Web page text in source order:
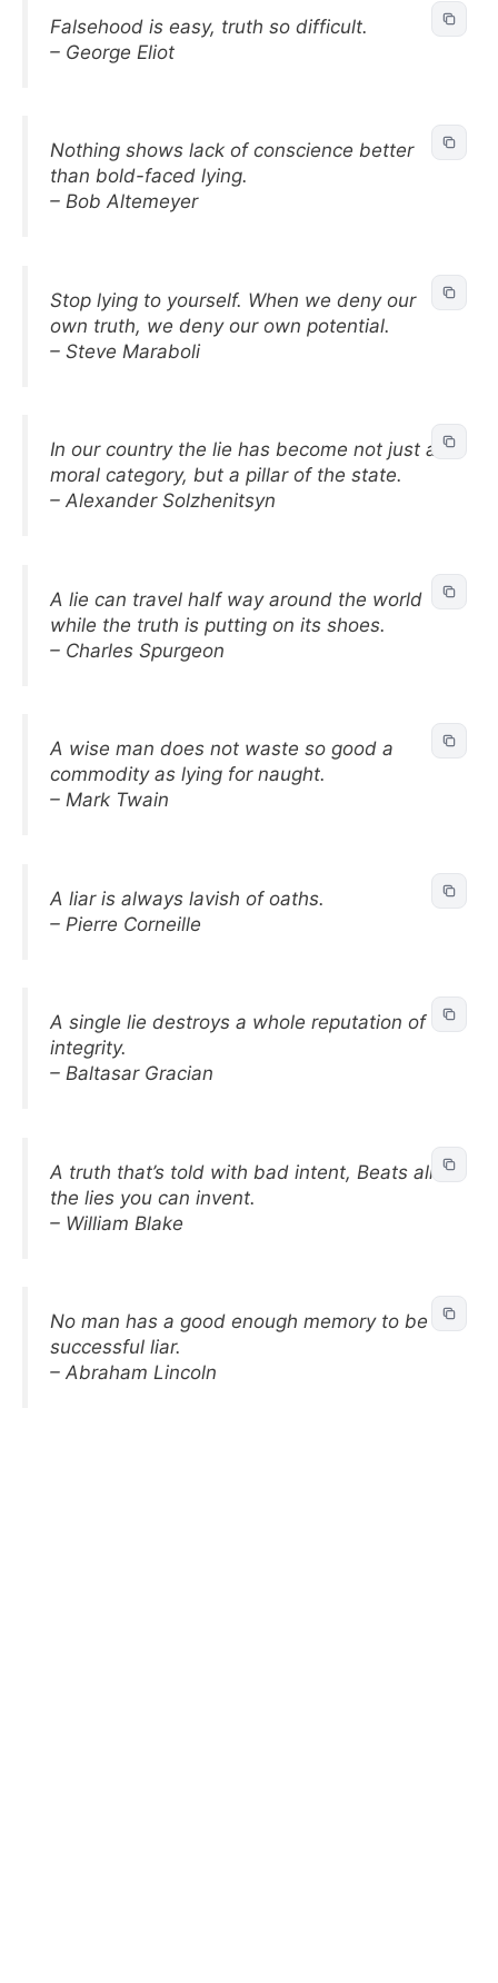
Falsehood is easy, truth so difficult.
– George Eliot
Nothing shows lack of conscience better
than bold-faced lying.
– Bob Altemeyer
Stop lying to yourself. When we deny our
own truth, we deny our own potential.
– Steve Maraboli
In our country the lie has become not just a
moral category, but a pillar of the state.
– Alexander Solzhenitsyn
A lie can travel half way around the world
while the truth is putting on its shoes.
– Charles Spurgeon
A wise man does not waste so good a
commodity as lying for naught.
– Mark Twain
A liar is always lavish of oaths.
– Pierre Corneille
A single lie destroys a whole reputation of
integrity.
– Baltasar Gracian
A truth that’s told with bad intent, Beats all
the lies you can invent.
– William Blake
No man has a good enough memory to be a
successful liar.
– Abraham Lincoln